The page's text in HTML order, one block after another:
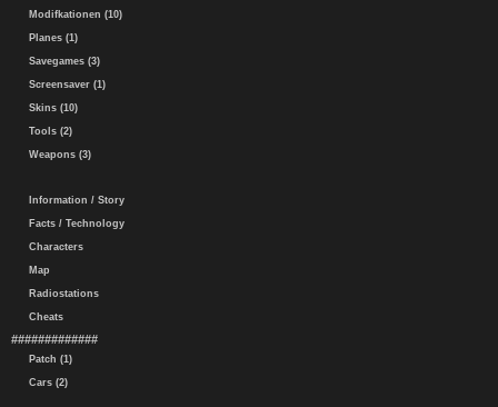
Modifkationen (10)
Planes (1)
Savegames (3)
Screensaver (1)
Skins (10)
Tools (2)
Weapons (3)
Information / Story
Facts / Technology
Characters
Map
Radiostations
Cheats
#############
Patch (1)
Cars (2)